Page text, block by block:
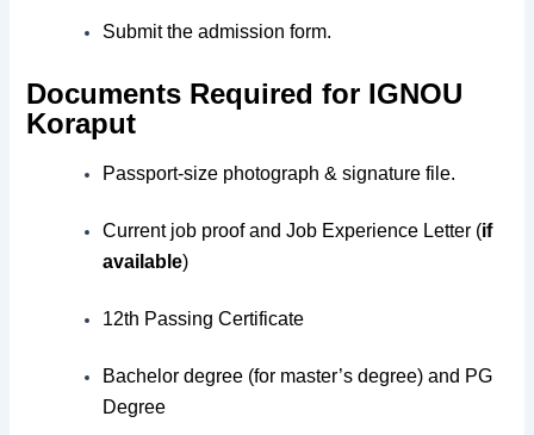
Submit the admission form.
Documents Required for IGNOU
Koraput
Passport-size photograph & signature file.
Current job proof and Job Experience Letter (if
available)
12th Passing Certificate
Bachelor degree (for master’s degree) and PG
Degree